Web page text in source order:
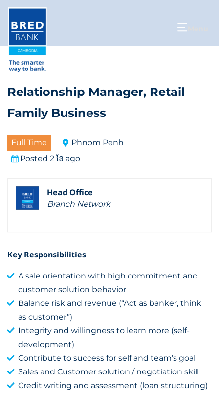
Relationship Manager, Retail
Family Business
Full Time
Phnom Penh
Posted 2 ខែ ago
Head Office
Branch Network
Key Responsibilities
A sale orientation with high commitment and
customer solution behavior
Balance risk and revenue (“Act as banker, think
as customer”)
Integrity and willingness to learn more (self-
development)
Contribute to success for self and team’s goal
Sales and Customer solution / negotiation skill
Credit writing and assessment (loan structuring)